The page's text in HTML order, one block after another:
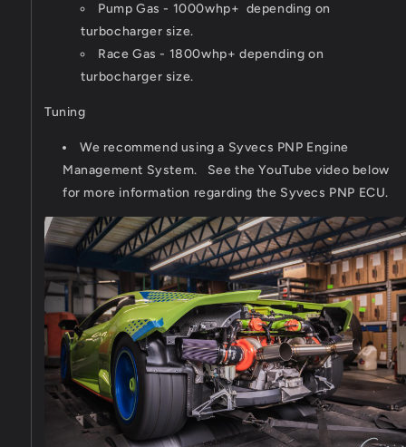
Pump Gas - 1000whp+ depending on
turbocharger size.
Race Gas - 1800whp+ depending on
turbocharger size.
Tuning
We recommend using a Syvecs PNP Engine
Management System. See the YouTube video below
for more information regarding the Syvecs PNP ECU.